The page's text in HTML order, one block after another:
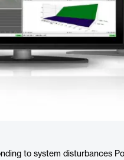
to system disturbances